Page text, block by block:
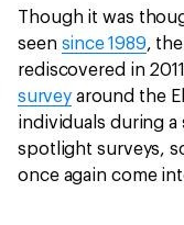
Though it was
seen since 1989,
rediscovered in
surveyaround the
individuals during a
spotlight surveys,
once again come